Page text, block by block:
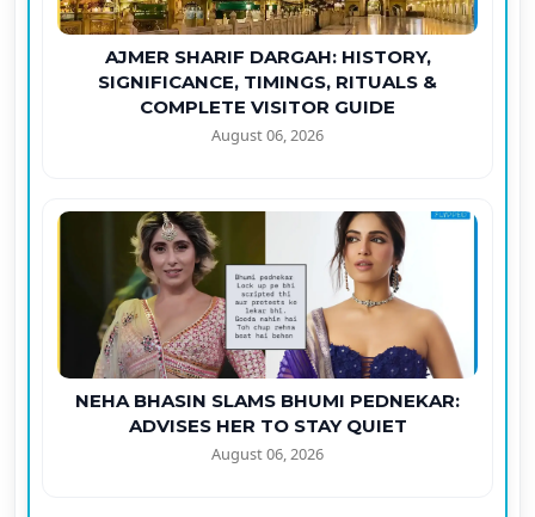
AJMER SHARIF DARGAH: HISTORY,
SIGNIFICANCE, TIMINGS, RITUALS &
COMPLETE VISITOR GUIDE
August 06, 2026
NEHA BHASIN SLAMS BHUMI PEDNEKAR:
ADVISES HER TO STAY QUIET
August 06, 2026